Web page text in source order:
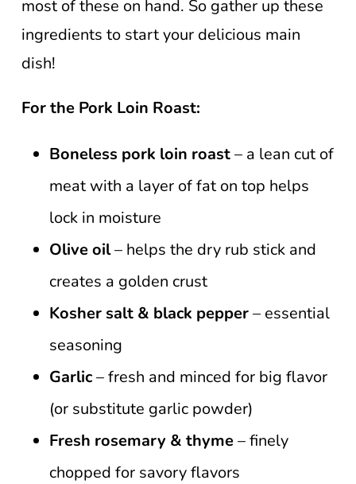
most of these on hand. So gather up these
ingredients to start your delicious main
dish!
For the Pork Loin Roast:
Boneless pork loin roast– a lean cut of
meat with a layer of fat on top helps
lock in moisture
Olive oil– helps the dry rub stick and
creates a golden crust
Kosher salt & black pepper– essential
seasoning
Garlic– fresh and minced for big flavor
(or substitute garlic powder)
Fresh rosemary & thyme– finely
chopped for savory flavors